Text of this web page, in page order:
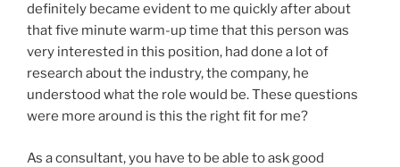
definitely became evident to me quickly after about
that five minute warm-up time that this person was
very interested in this position, had done a lot of
research about the industry, the company, he
understood what the role would be. These questions
were more around is this the right fit for me?
As a consultant, you have to be able to ask good